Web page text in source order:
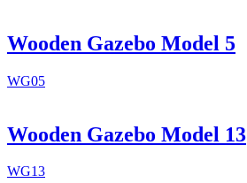
Wooden Gazebo Model 5
WG05
Wooden Gazebo Model 13
WG13